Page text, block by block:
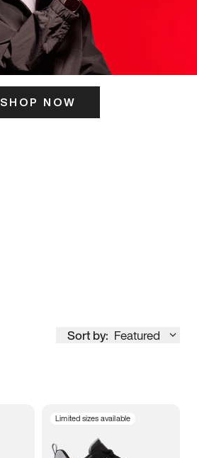
SHOP NOW
Sort by: Featured
Limited sizes available